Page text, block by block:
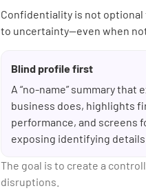
Confidentiality is not
to uncertainty—even when
Blind profile first
A “no-name” summary that
business does, highlights
performance, and screens
exposing identifying details.
The goal is to create a
disruptions.